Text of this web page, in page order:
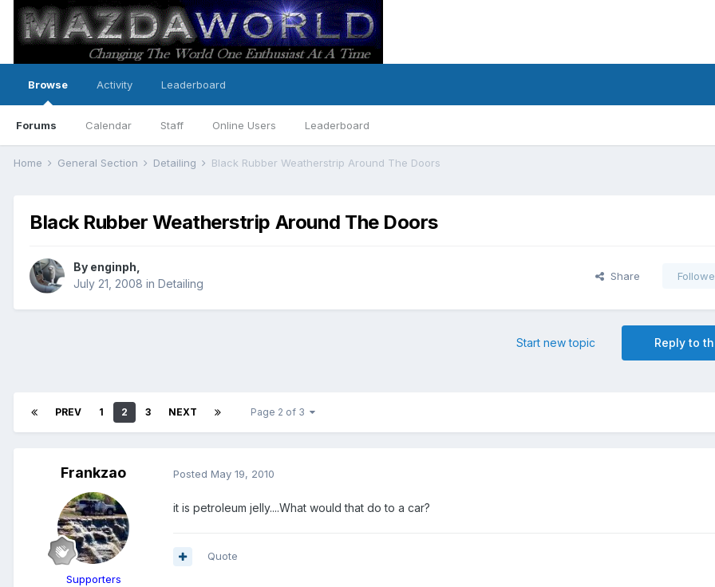
Browse
Forums Calendar Staff Online Users Leaderboard
Activity Leaderboard
Home General Section Detailing Black Rubber Weatherstrip Around The Doors
Black Rubber Weatherstrip Around The Doors
By enginph
July 21, 2008 in Detailing
Share
Reply to
Start new topic
PREV 1 2 3 NEXT Page 2 of 3
Frankzao
Supporters
Posted May 19, 2010
it is petroleum jelly....What would that do to a car?
Quote